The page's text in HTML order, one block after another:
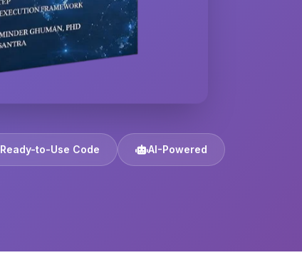
Ready-to-Use Code AI-Powered